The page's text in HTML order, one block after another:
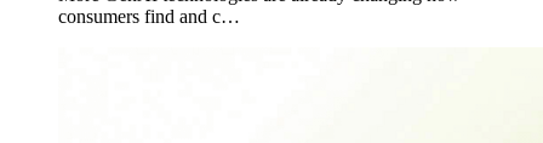
consumers find and c…